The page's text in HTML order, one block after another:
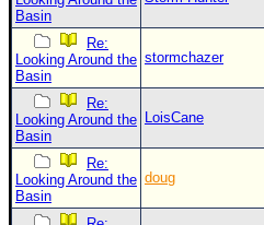
Basin
Re:
Looking Around the
Basin
stormchazer
Re:
Looking Around the
Basin
LoisCane
Re:
Looking Around the
Basin
doug